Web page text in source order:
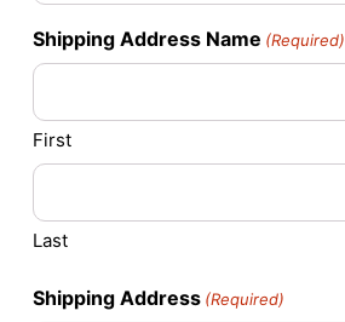
Shipping Address Name (Required)
First
Last
Shipping Address (Required)